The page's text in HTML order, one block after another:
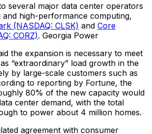
several major data center operators
high-performance computing,
(NASDAQ: CLSK) and Core
CORZ). Georgia Power
the expansion is necessary to meet
“extraordinary” load growth in the
by large-scale customers such as
to reporting by Fortune, the
80% of the new capacity would
center demand, with the total
to power about 4 million homes.
agreement with consumer